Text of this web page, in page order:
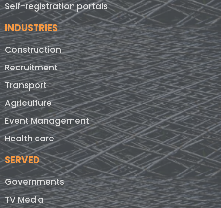
Self-registration portals
INDUSTRIES
Construction
Recruitment
Transport
Agriculture
Event Management
Health care
SERVED
Governments
TV Media